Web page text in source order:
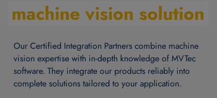
machine vision solution
Our Certified Integration Partners combine machine
vision expertise with in-depth knowledge of MVTec
software. They integrate our products reliably into
complete solutions tailored to your application.